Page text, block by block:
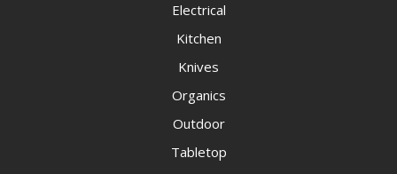
Electrical
Kitchen
Knives
Organics
Outdoor
Tabletop